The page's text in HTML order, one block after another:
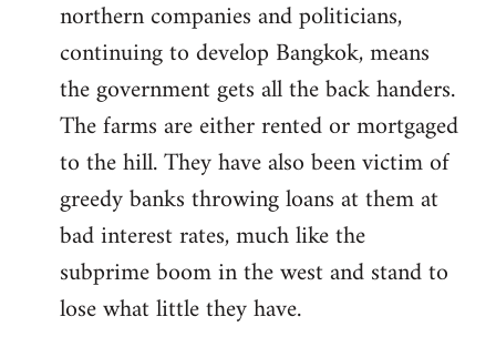
northern companies and politicians,
continuing to develop Bangkok, means
the government gets all the back handers.
The farms are either rented or mortgaged
to the hill. They have also been victim of
greedy banks throwing loans at them at
bad interest rates, much like the
subprime boom in the west and stand to
lose what little they have.